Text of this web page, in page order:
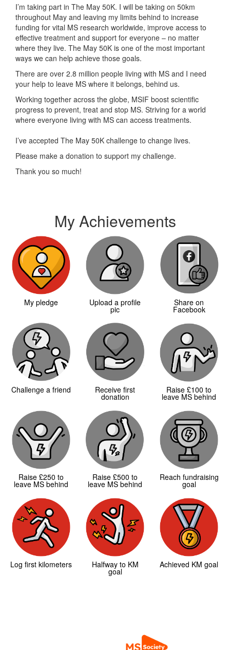
I’m taking part in The May 50K. I will be taking on 50km
throughout May and leaving my limits behind to increase
funding for vital MS research worldwide, improve access to
effective treatment and support for everyone – no matter
where they live. The May 50K is one of the most important
ways we can help achieve those goals.
There are over 2.8 million people living with MS and I need
your help to leave MS where it belongs, behind us.
Working together across the globe, MSIF boost scientific
progress to prevent, treat and stop MS. Striving for a world
where everyone living with MS can access treatments.
I’ve accepted The May 50K challenge to change lives.
Please make a donation to support my challenge.
Thank you so much!
My Achievements
My pledge Upload a profile
pic
Share on
Facebook
Challenge a friend Receive first
donation
Raise £100 to
leave MS behind
Raise £250 to
leave MS behind
Raise £500 to
leave MS behind
Reach fundraising
goal
Log first kilometers Halfway to KM
goal
Achieved KM goal